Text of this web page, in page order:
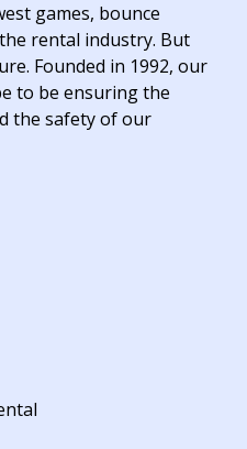
games, bounce
rental industry. But
Founded in 1992, our
to be ensuring the
the safety of our